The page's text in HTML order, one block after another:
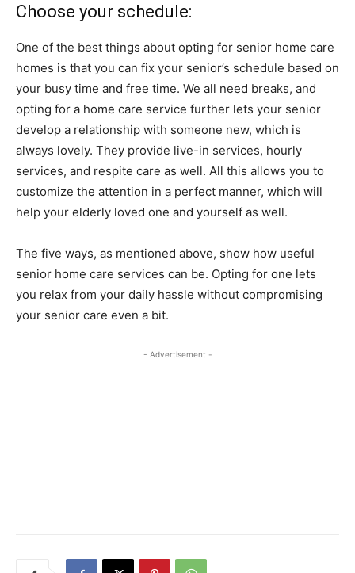
Choose your schedule:
One of the best things about opting for senior home care
homes is that you can fix your senior’s schedule based on
your busy time and free time. We all need breaks, and
opting for a home care service further lets your senior
develop a relationship with someone new, which is
always lovely. They provide live-in services, hourly
services, and respite care as well. All this allows you to
customize the attention in a perfect manner, which will
help your elderly loved one and yourself as well.
The five ways, as mentioned above, show how useful
senior home care services can be. Opting for one lets
you relax from your daily hassle without compromising
your senior care even a bit.
- Advertisement -